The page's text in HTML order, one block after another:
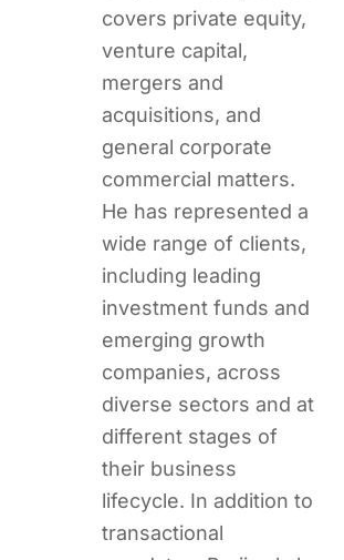
covers private equity,
venture capital,
mergers and
acquisitions, and
general corporate
commercial matters.
He has represented a
wide range of clients,
including leading
investment funds and
emerging growth
companies, across
diverse sectors and at
different stages of
their business
lifecycle. In addition to
transactional